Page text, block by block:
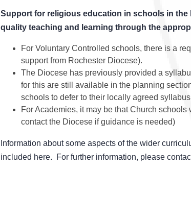
Support for religious education in schools in
quality teaching and learning through the
For Voluntary Controlled schools, there is a
support from Rochester Diocese).
The Diocese has previously provided a
for this are still available in the planning
schools to defer to their locally agreed
For Academies, it may be that Church
contact the Diocese if guidance is needed)
Information about some aspects of the wider
included here. For further information, please